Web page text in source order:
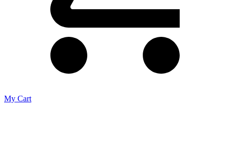
My Cart